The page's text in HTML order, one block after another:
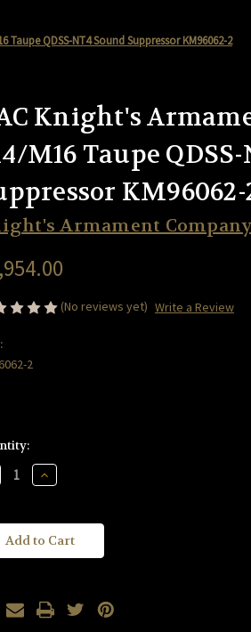
QDSS-NT4 Sound Suppressor KM96062-2
Knight's
M16 Taupe
KM96062-
Armament Company
(No reviews yet) Write a Review
2
M16
Increase
Quantity
Knight's
Armament
Company
M4/M16
NT4
Sound
Suppressor